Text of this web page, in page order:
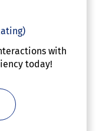
with
today!